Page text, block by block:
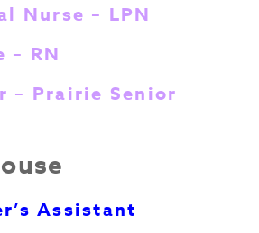
Nurse – LPN
– RN
– Prairie Senior
Assistant